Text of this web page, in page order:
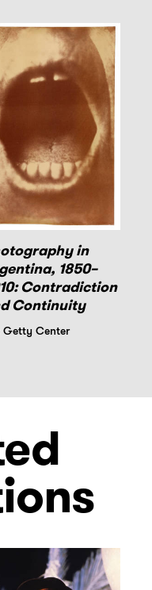
in
1850–
Contradiction
Continuity
Getty Center